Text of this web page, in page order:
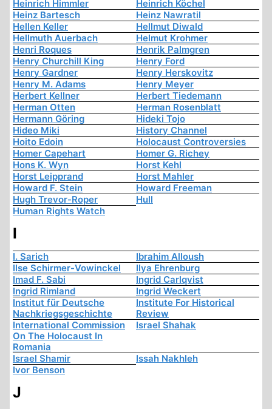
Heinrich Himmler
Heinrich Köchel
Heinz Bartesch
Heinz Nawratil
Hellen Keller
Hellmut Diwald
Hellmuth Auerbach
Helmut Krohmer
Henri Roques
Henrik Palmgren
Henry Churchill King
Henry Ford
Henry Gardner
Henry Herskovitz
Henry M. Adams
Henry Meyer
Herbert Kellner
Herbert Tiedemann
Herman Otten
Herman Rosenblatt
Hermann Göring
Hideki Tojo
Hideo Miki
History Channel
Hoito Edoin
Holocaust Controversies
Homer Capehart
Homer G. Richey
Hons K. Wyn
Horst Kehl
Horst Leipprand
Horst Mahler
Howard F. Stein
Howard Freeman
Hugh Trevor-Roper
Hull
Human Rights Watch
I
I. Sarich
Ibrahim Alloush
Ilse Schirmer-Vowinckel
Ilya Ehrenburg
Imad F. Sabi
Ingrid Carlqvist
Ingrid Rimland
Ingrid Weckert
Institut für Deutsche
Nachkriegsgeschichte
Institute For Historical
Review
International Commission
On The Holocaust In
Romania
Israel Shahak
Israel Shamir
Issah Nakhleh
Ivor Benson
J